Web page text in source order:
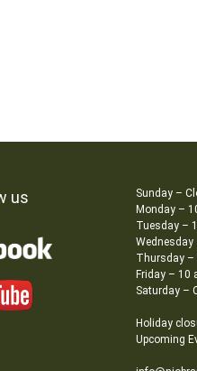
us
Sunday –
Monday –
Tuesday –
Wednesday
Thursday –
Friday – 10
Saturday –
Holiday
Upcoming